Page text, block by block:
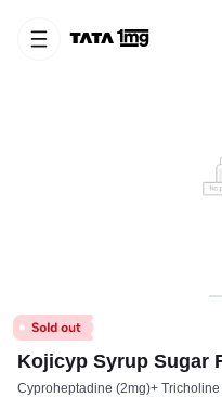
Kojicyp Syrup Sugar
Cyproheptadine (2mg)+